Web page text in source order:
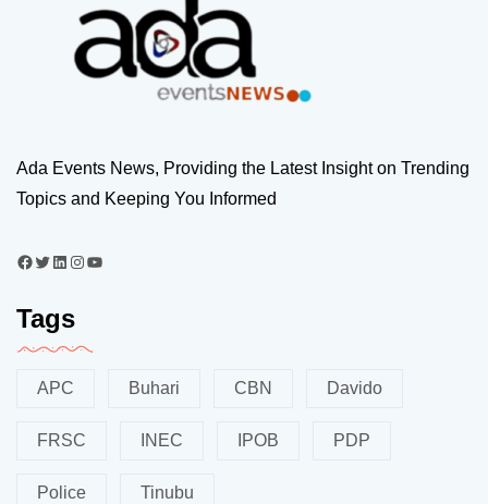
Ada Events News, Providing the Latest Insight on Trending
Topics and Keeping You Informed
Tags
APC Buhari CBN Davido
FRSC INEC IPOB PDP
Police Tinubu